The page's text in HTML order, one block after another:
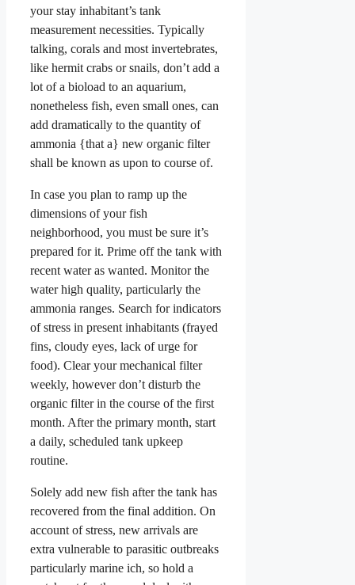
your stay inhabitant’s tank
measurement necessities. Typically
talking, corals and most invertebrates,
like hermit crabs or snails, don’t add a
lot of a bioload to an aquarium,
nonetheless fish, even small ones, can
add dramatically to the quantity of
ammonia {that a} new organic filter
shall be known as upon to course of.
In case you plan to ramp up the
dimensions of your fish
neighborhood, you must be sure it’s
prepared for it. Prime off the tank with
recent water as wanted. Monitor the
water high quality, particularly the
ammonia ranges. Search for indicators
of stress in present inhabitants (frayed
fins, cloudy eyes, lack of urge for
food). Clear your mechanical filter
weekly, however don’t disturb the
organic filter in the course of the first
month. After the primary month, start
a daily, scheduled tank upkeep
routine.
Solely add new fish after the tank has
recovered from the final addition. On
account of stress, new arrivals are
extra vulnerable to parasitic outbreaks
particularly marine ich, so hold a